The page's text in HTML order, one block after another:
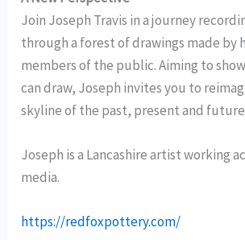
Join Joseph Travis in a journey
through a forest of drawings made by
members of the public. Aiming to
can draw, Joseph invites you to
skyline of the past, present and
Joseph is a Lancashire artist working
media.
https://redfoxpottery.com/